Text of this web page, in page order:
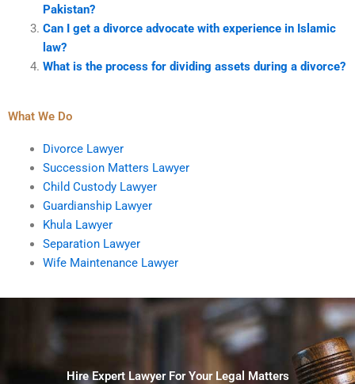
Pakistan?
Can I get a divorce advocate with experience in Islamic
law?
What is the process for dividing assets during a divorce?
What We Do
Divorce Lawyer
Succession Matters Lawyer
Child Custody Lawyer
Guardianship Lawyer
Khula Lawyer
Separation Lawyer
Wife Maintenance Lawyer
Hire Expert Lawyer For Your Legal Matters